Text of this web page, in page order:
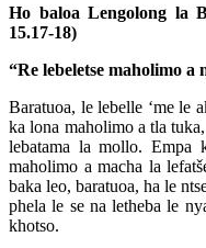
Ho baloa Lengolong la
15.17-18)
“Re lebeletse maholimo a
Baratuoa, le lebelle ‘me le
ka lona maholimo a tla
lebatama la mollo. Empa
maholimo a macha la
baka leo, baratuoa, ha le
phela le se na letheba le
khotso.